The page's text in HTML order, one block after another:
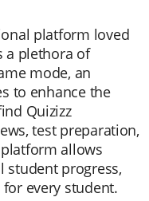
platform loved
a plethora of
mode, an
to enhance the
Quizizz
test preparation,
allows
progress,
every student.